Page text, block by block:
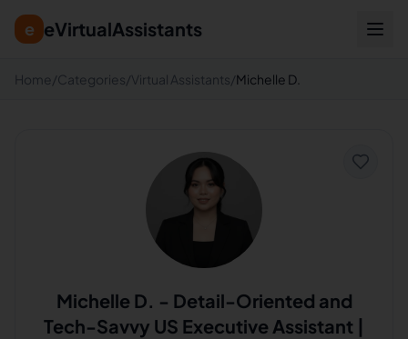
e eVirtualAssistants
Home /Categories/Virtual Assistants/Michelle D.
Michelle D. - Detail-Oriented and
Tech-Savvy US Executive Assistant |